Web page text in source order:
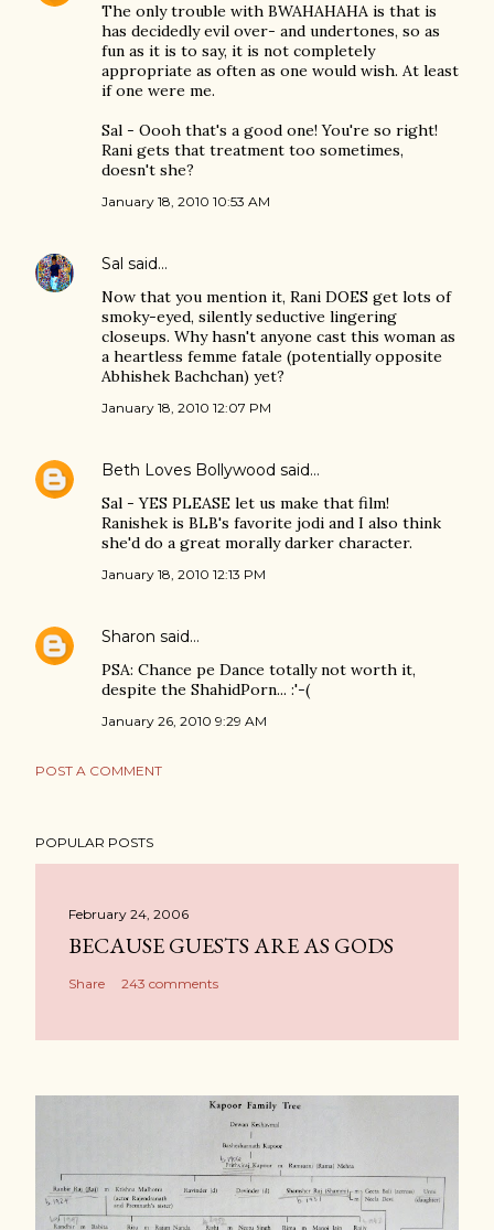
The only trouble with BWAHAHAHA is that is
has decidedly evil over- and undertones, so as
fun as it is to say, it is not completely
appropriate as often as one would wish. At least
if one were me.
Sal - Oooh that's a good one! You're so right!
Rani gets that treatment too sometimes,
doesn't she?
January 18, 2010 10:53 AM
Sal said…
Now that you mention it, Rani DOES get lots of
smoky-eyed, silently seductive lingering
closeups. Why hasn't anyone cast this woman as
a heartless femme fatale (potentially opposite
Abhishek Bachchan) yet?
January 18, 2010 12:07 PM
Beth Loves Bollywood said…
Sal - YES PLEASE let us make that film!
Ranishek is BLB's favorite jodi and I also think
she'd do a great morally darker character.
January 18, 2010 12:13 PM
Sharon said…
PSA: Chance pe Dance totally not worth it,
despite the ShahidPorn... :'-(
January 26, 2010 9:29 AM
POST A COMMENT
POPULAR POSTS
February 24, 2006
BECAUSE GUESTS ARE AS GODS
Share 243 comments